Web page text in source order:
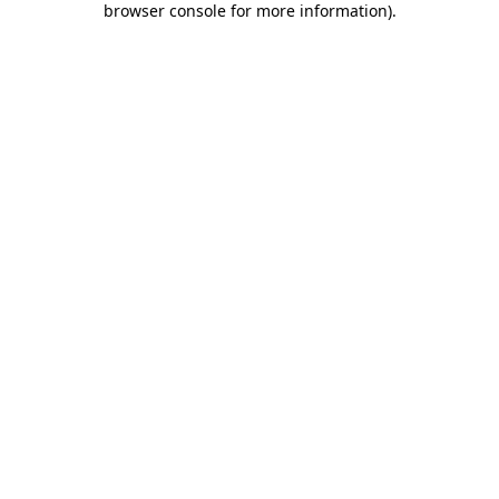
browser console for more information).